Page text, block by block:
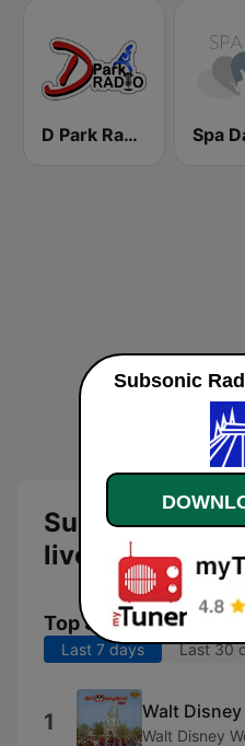
D Park Radio - 4 Disney Resort TV
Subsonic Radio
live
Top Songs
Last 7 days Last 30
1 Walt
Walt Disney